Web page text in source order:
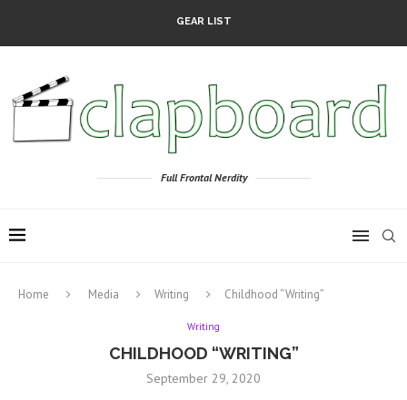
GEAR LIST
Full Frontal Nerdity
Home Media Writing Childhood “Writing”
Writing
CHILDHOOD “WRITING”
September 29, 2020